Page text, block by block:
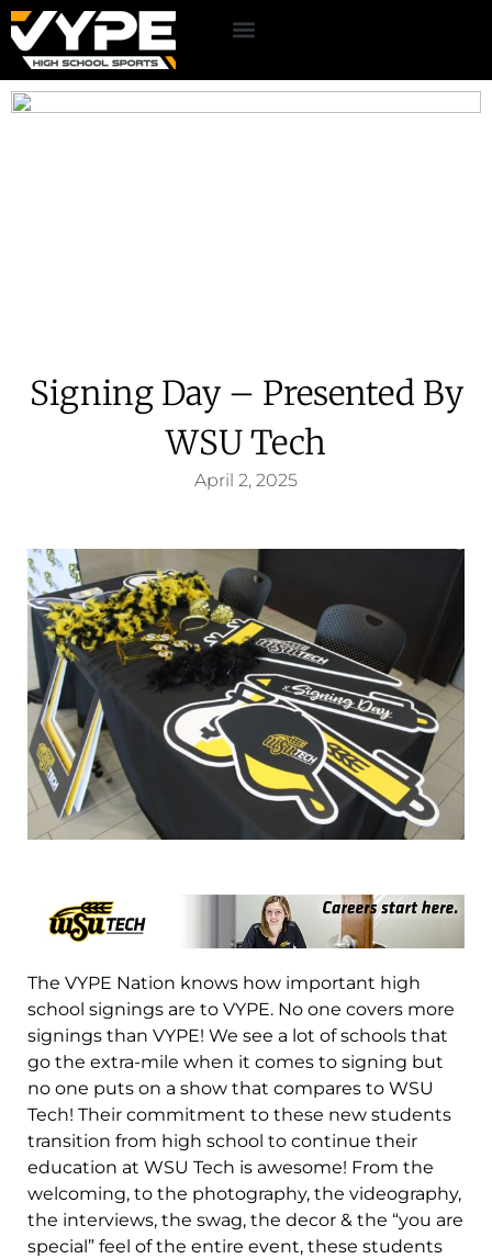
Signing Day – Presented By
WSU Tech
April 2, 2025
The VYPE Nation knows how important high
school signings are to VYPE. No one covers more
signings than VYPE! We see a lot of schools that
go the extra-mile when it comes to signing but
no one puts on a show that compares to WSU
Tech! Their commitment to these new students
transition from high school to continue their
education at WSU Tech is awesome! From the
welcoming, to the photography, the videography,
the interviews, the swag, the decor & the “you are
special” feel of the entire event, these students